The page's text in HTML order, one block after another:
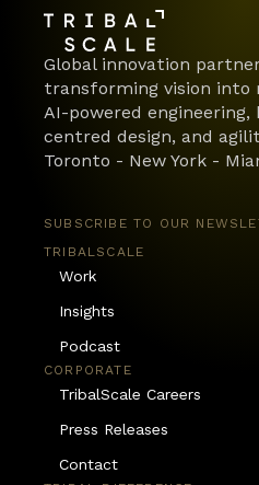
Global innovation
transforming vision into
AI-powered engineering,
centred design, and
Toronto - New York -
SUBSCRIBE TO OUR
TRIBALSCALE
Work
Insights
Podcast
CORPORATE
TribalScale Careers
Press Releases
Contact